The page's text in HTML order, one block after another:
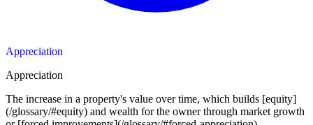
Appreciation
Appreciation
The increase in a property's value over time, which builds [equity]
(/glossary/#equity) and wealth for the owner through market growth